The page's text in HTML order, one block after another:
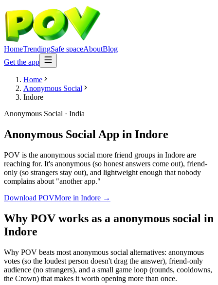
HomeTrendingSafe spaceAboutBlog
Get the app
Home
Anonymous Social
Indore
Anonymous Social · India
Anonymous Social App in Indore
POV is the anonymous social more friend groups in Indore are
reaching for. It's anonymous (so honest answers come out), friend-
only (so strangers stay out), and lightweight enough that nobody
complains about "another app."
Download POVMore in Indore →
Why POV works as a anonymous social in
Indore
Why POV beats most anonymous social alternatives: anonymous
votes (so the loudest person doesn't drag the answer), friend-only
audience (no strangers), and a small game loop (rounds, cooldowns,
the Crown) that makes it worth opening more than once.